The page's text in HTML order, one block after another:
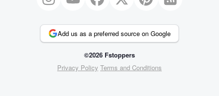
Add us as a preferred source on Google
©2026 Fstoppers
Privacy Policy Terms and Conditions